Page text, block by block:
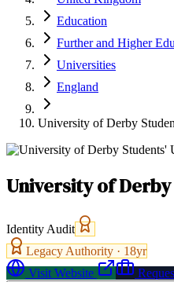
Education
Further and Higher
Universities
England
University of Derby
University of
Identity Audit
Legacy Authority · 18yr
Visit Website